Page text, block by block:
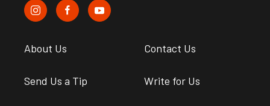
About Us Contact Us
Send Us a Tip Write for Us